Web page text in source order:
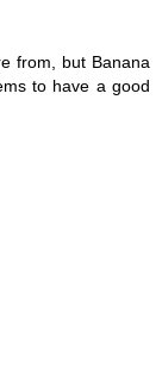
from, but Banana
to have a good